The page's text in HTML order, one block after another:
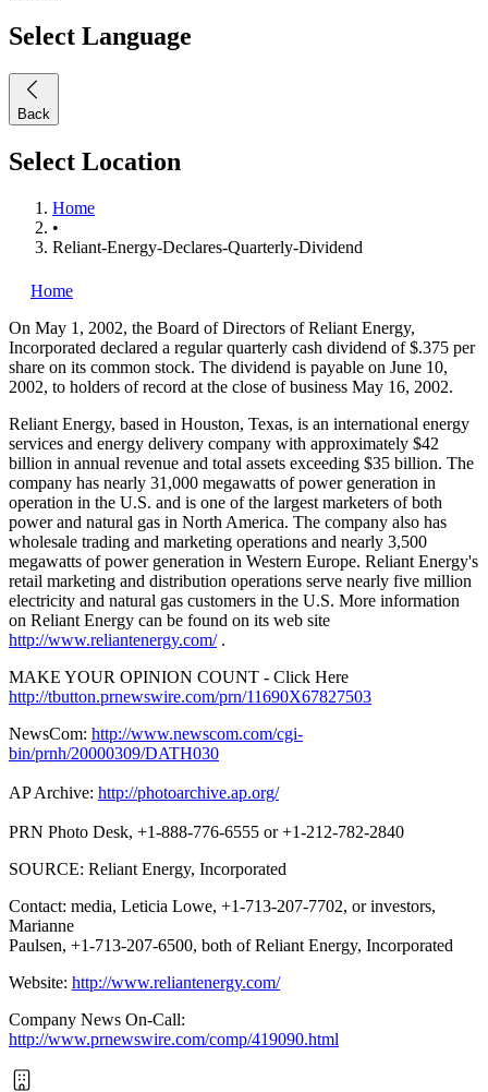
Select Language
Back
Select Location
Home
•
Reliant-Energy-Declares-Quarterly-Dividend
Home
On May 1, 2002, the Board of Directors of Reliant Energy,
Incorporated declared a regular quarterly cash dividend of $.375 per
share on its common stock. The dividend is payable on June 10,
2002, to holders of record at the close of business May 16, 2002.
Reliant Energy, based in Houston, Texas, is an international energy
services and energy delivery company with approximately $42
billion in annual revenue and total assets exceeding $35 billion. The
company has nearly 31,000 megawatts of power generation in
operation in the U.S. and is one of the largest marketers of both
power and natural gas in North America. The company also has
wholesale trading and marketing operations and nearly 3,500
megawatts of power generation in Western Europe. Reliant Energy's
retail marketing and distribution operations serve nearly five million
electricity and natural gas customers in the U.S. More information
on Reliant Energy can be found on its web site
http://www.reliantenergy.com/.
MAKE YOUR OPINION COUNT - Click Here
http://tbutton.prnewswire.com/prn/11690X67827503
NewsCom: http://www.newscom.com/cgi-
bin/prnh/20000309/DATH030
AP Archive: http://photoarchive.ap.org/
PRN Photo Desk, +1-888-776-6555 or +1-212-782-2840
SOURCE: Reliant Energy, Incorporated
Contact: media, Leticia Lowe, +1-713-207-7702, or investors,
Marianne
Paulsen, +1-713-207-6500, both of Reliant Energy, Incorporated
Website: http://www.reliantenergy.com/
Company News On-Call:
http://www.prnewswire.com/comp/419090.html